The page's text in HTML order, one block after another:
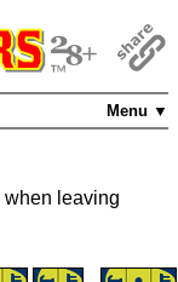
Menu ▼
when leaving